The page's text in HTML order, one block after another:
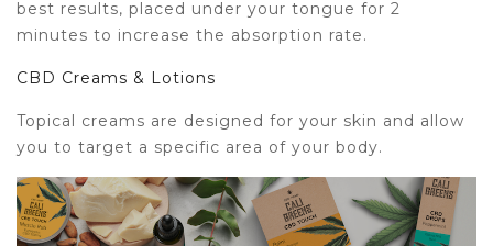
best results, placed under your tongue for 2
minutes to increase the absorption rate.
CBD Creams & Lotions
Topical creams are designed for your skin and allow
you to target a specific area of your body.